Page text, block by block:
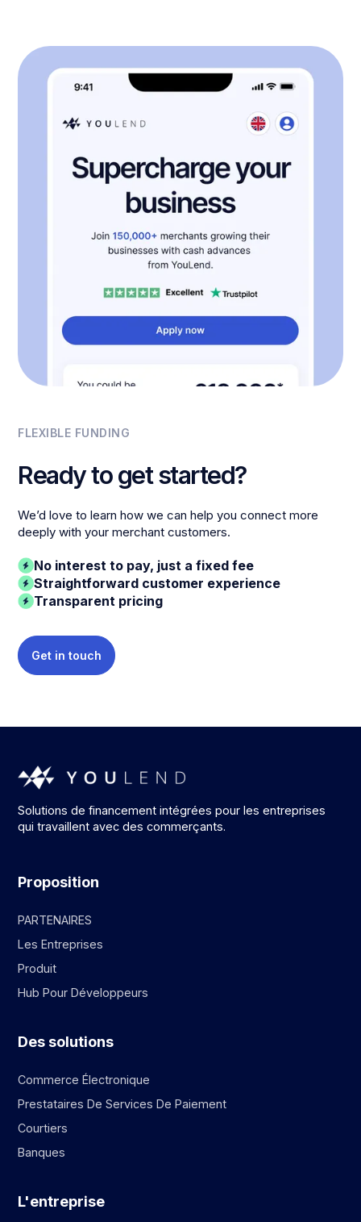
FLEXIBLE FUNDING
Ready to get started?
We’d love to learn how we can help you connect more
deeply with your merchant customers.
No interest to pay, just a fixed fee
Straightforward customer experience
Transparent pricing
Get in touch
Solutions de financement intégrées pour les entreprises
qui travaillent avec des commerçants.
Proposition
PARTENAIRES
Les Entreprises
Produit
Hub Pour Développeurs
Des solutions
Commerce Électronique
Prestataires De Services De Paiement
Courtiers
Banques
L'entreprise